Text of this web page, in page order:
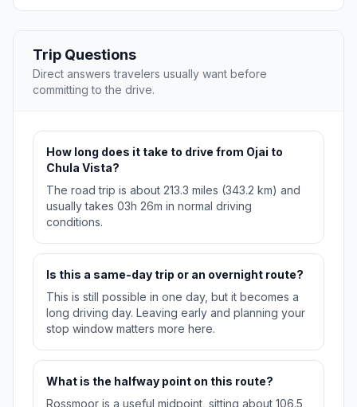
Trip Questions
Direct answers travelers usually want before
committing to the drive.
How long does it take to drive from Ojai to
Chula Vista?
The road trip is about 213.3 miles (343.2 km) and
usually takes 03h 26m in normal driving
conditions.
Is this a same-day trip or an overnight route?
This is still possible in one day, but it becomes a
long driving day. Leaving early and planning your
stop window matters more here.
What is the halfway point on this route?
Rossmoor is a useful midpoint, sitting about 106.5